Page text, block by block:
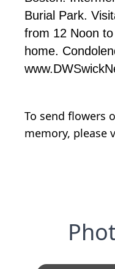
Burial Park.
from 12 Noon
home.
To send flowers
memory, please